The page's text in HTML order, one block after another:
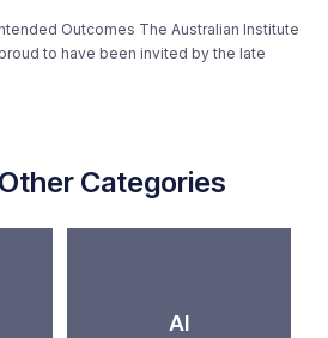
Outcomes The Australian Institute
to have been invited by the late
Categories
AI